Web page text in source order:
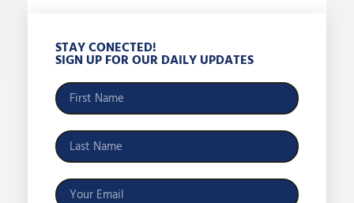
STAY CONECTED!
SIGN UP FOR OUR DAILY UPDATES